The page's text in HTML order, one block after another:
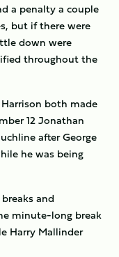
a penalty a couple
but if there were
down were
throughout the
both made
12 Jonathan
after George
he was being
and
minute-long break
Harry Mallinder